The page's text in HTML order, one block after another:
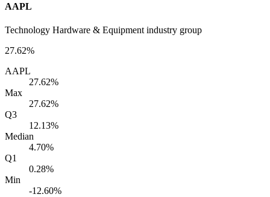
AAPL
Technology Hardware & Equipment industry group
27.62%
AAPL
27.62%
Max
27.62%
Q3
12.13%
Median
4.70%
Q1
0.28%
Min
-12.60%